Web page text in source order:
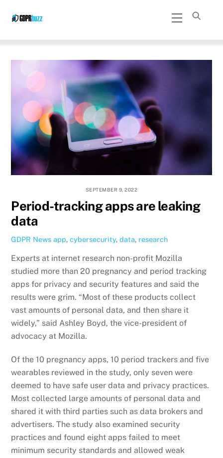
Menu
SEPTEMBER 9, 2022
Period-tracking apps are leaking
data
GDPR News app,cybersecurity,data, research
Experts at internet research non-profit Mozilla
studied more than 20 pregnancy and period tracking
apps for privacy and security features and said the
results were grim. “Most of these products collect
vast amounts of personal data, and then share it
widely,” said Ashley Boyd, the vice-president of
advocacy at Mozilla.
Of the 10 pregnancy apps, 10 period trackers and five
wearables reviewed in the study, only seven were
deemed to have safe user data and privacy practices.
Most collected large amounts of personal data and
shared it with third parties such as data brokers and
advertisers. The study also examined security
practices and found eight apps failed to meet
minimum security​ ​standards and allowed weak